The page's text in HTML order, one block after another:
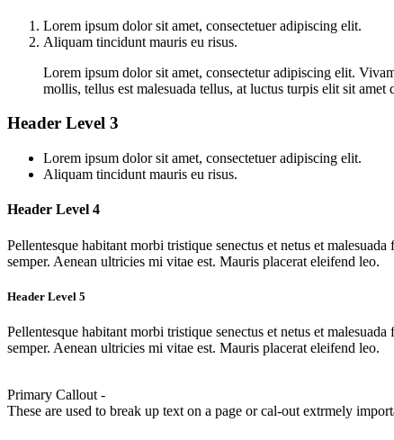
Lorem ipsum dolor sit amet, consectetuer adipiscing elit.
Aliquam tincidunt mauris eu risus.
Lorem ipsum dolor sit amet, consectetur adipiscing elit.
mollis, tellus est malesuada tellus, at luctus turpis elit sit amet
Header Level 3
Lorem ipsum dolor sit amet, consectetuer adipiscing elit.
Aliquam tincidunt mauris eu risus.
Header Level 4
Pellentesque habitant morbi tristique senectus et netus et
semper. Aenean ultricies mi vitae est. Mauris placerat eleifend leo.
Header Level 5
Pellentesque habitant morbi tristique senectus et netus et
semper. Aenean ultricies mi vitae est. Mauris placerat eleifend leo.
Primary Callout -
These are used to break up text on a page or cal-out extrmely